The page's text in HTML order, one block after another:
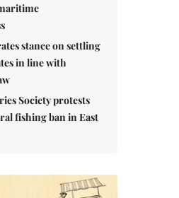
stance on settling
in line with
Society protests
fishing ban in East